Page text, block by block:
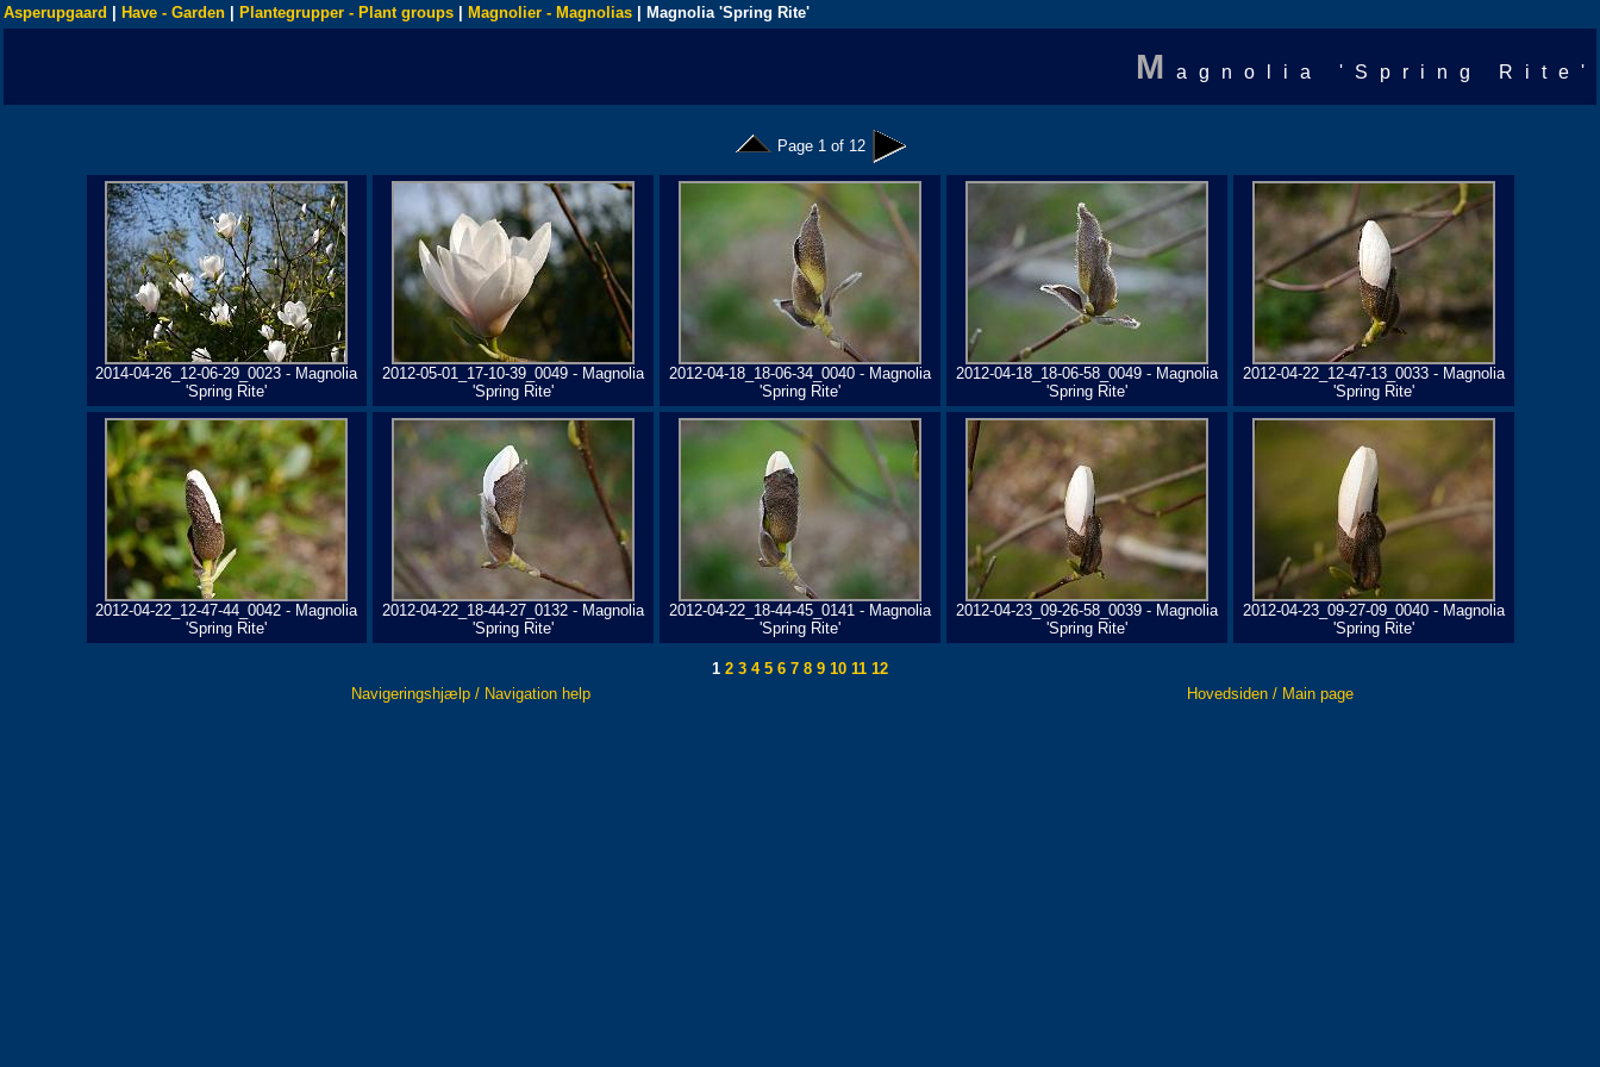
Asperupgaard Have - Garden Plantegrupper - Plant groups Magnolier - Magnolias | Magnolia 'Spring Rite'
M agnolia 'Spring Rite'
Page 1 of 12
2014-04-26_12-06-29_0023 - Magnolia
'Spring Rite'
2012-05-01_17-10-39_0049 - Magnolia
'Spring Rite'
2012-04-18_18-06-34_0040 - Magnolia
'Spring Rite'
2012-04-18_18-06-58_0049 - Magnolia
'Spring Rite'
2012-04-22_12-47-13_0033 - Magnolia
'Spring Rite'
2012-04-22_12-47-44_0042 - Magnolia
'Spring Rite'
2012-04-22_18-44-27_0132 - Magnolia
'Spring Rite'
2012-04-22_18-44-45_0141 - Magnolia
'Spring Rite'
2012-04-23_09-26-58_0039 - Magnolia
'Spring Rite'
2012-04-23_09-27-09_0040 - Magnolia
'Spring Rite'
1 2 3 45 6 7 8 9 10 11 12
Navigeringshjælp / Navigation help
Hovedsiden / Main page